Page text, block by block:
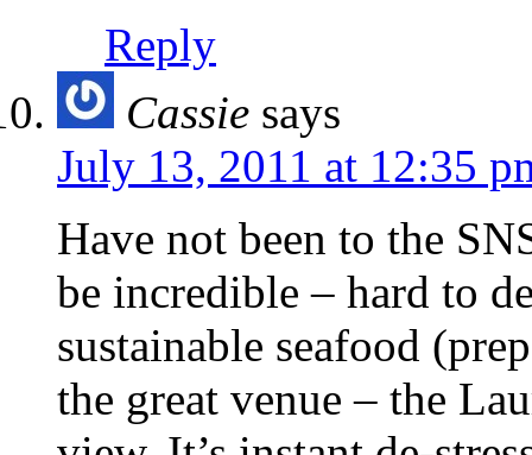
Reply
Cassie says
July 13, 2011 at 12:35
Have not been to the
be incredible – hard to
sustainable seafood
the great venue – the